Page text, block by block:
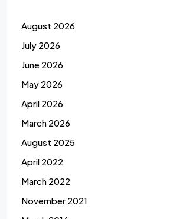
August 2026
July 2026
June 2026
May 2026
April 2026
March 2026
August 2025
April 2022
March 2022
November 2021